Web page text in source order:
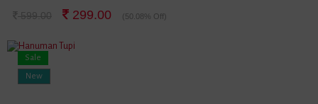
299.00 (50.08% Off)
New
Sale